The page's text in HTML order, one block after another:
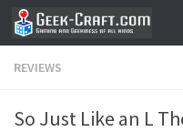
Skip to content
REVIEWS
So Just Like an L